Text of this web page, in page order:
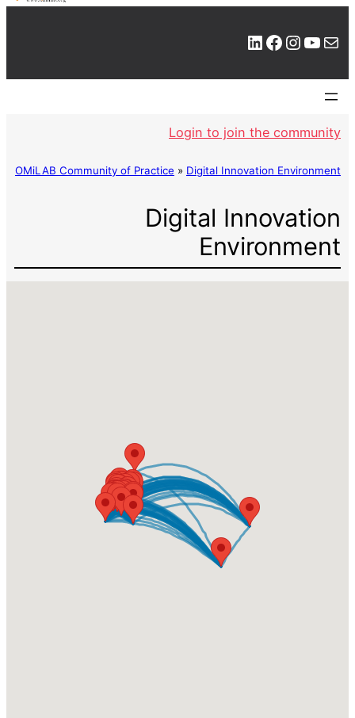
LinkedIn Facebook Instagram YouTube Mail
Login to join the community
OMiLAB Community of Practice » Digital Innovation Environment
Digital Innovation
Environment